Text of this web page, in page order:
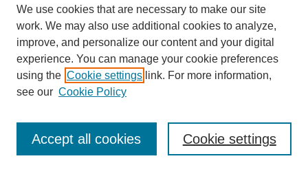
Journal Home
Most Popular Papers
Receive Email Notices or RSS
We use cookies that are necessary to make our site
work. We may also use additional cookies to analyze,
improve, and personalize our content and your digital
experience. You can manage your cookie preferences
using the Cookie settings link. For more information,
see our Cookie Policy
Cookie settings
Accept all cookies